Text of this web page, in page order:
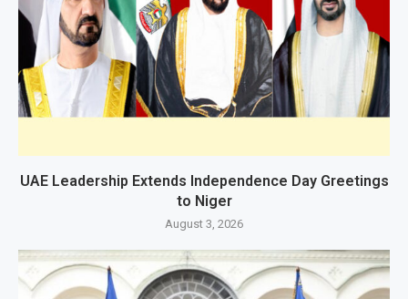
UAE Leadership Extends Independence Day Greetings
to Niger
August 3, 2026